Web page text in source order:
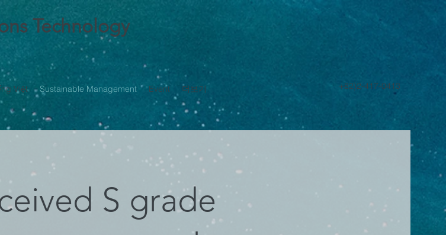
Technology
Việt Sustainable Management Event 더보기 +82)2-417-0413
S grade